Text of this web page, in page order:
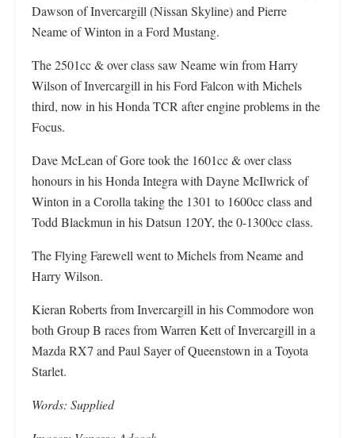
Dawson of Invercargill (Nissan Skyline) and Pierre
Neame of Winton in a Ford Mustang.
The 2501cc & over class saw Neame win from Harry
Wilson of Invercargill in his Ford Falcon with Michels
third, now in his Honda TCR after engine problems in the
Focus.
Dave McLean of Gore took the 1601cc & over class
honours in his Honda Integra with Dayne McIlwrick of
Winton in a Corolla taking the 1301 to 1600cc class and
Todd Blackmun in his Datsun 120Y, the 0-1300cc class.
The Flying Farewell went to Michels from Neame and
Harry Wilson.
Kieran Roberts from Invercargill in his Commodore won
both Group B races from Warren Kett of Invercargill in a
Mazda RX7 and Paul Sayer of Queenstown in a Toyota
Starlet.
Words: Supplied